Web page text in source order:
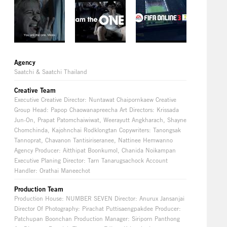
Agency
Saatchi & Saatchi Thailand
Creative Team
Executive Creative Director: Nuntawat Chaipornkaew Creative
Group Head: Papop Chaowanapreecha Art Directors: Krissada
Jun-On, Prapat Patomchaiwiwat, Weerayutt Angkharach, Shayne
Chomchinda, Kajohnchai Rodklongtan Copywriters: Tanongsak
Tannoprat, Chavanon Tantisiriseranee, Nattinee Hemwanno
Agency Producer: Aitthipat Boonkumol, Chanida Noikampan
Executive Planing Director: Tarn Tanarugsachock Account
Handler: Orathai Maneechot
Production Team
Production House: NUMBER SEVEN Director: Anurux Jansanjai
Director Of Photography: Pirachat Puttisaengpakdee Producer:
Patchupan Boonchan Production Manager: Siriporn Panthong